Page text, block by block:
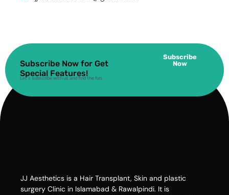
Subscribe Now for Get
Special Features!
Let’s subscribe with us and find the fun.
Subscribe
Now
JJ Aesthetics is a Hair Transplant, Skin and plastic
surgery Clinic in Islamabad & Rawalpindi. It is